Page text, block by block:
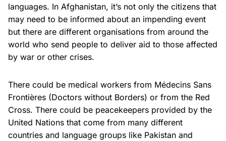
languages. In Afghanistan, it’s not only the citizens that
may need to be informed about an impending event
but there are different organisations from around the
world who send people to deliver aid to those affected
by war or other crises.
There could be medical workers from Médecins Sans
Frontières (Doctors without Borders) or from the Red
Cross. There could be peacekeepers provided by the
United Nations that come from many different
countries and language groups like Pakistan and